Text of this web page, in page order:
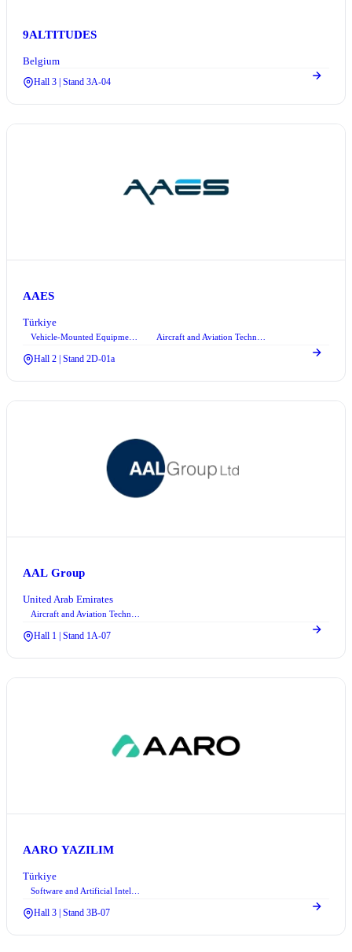
9ALTITUDES
Belgium
Hall 3 | Stand 3A-04
AAES
Türkiye
Hall 2 | Stand 2D-01a
AAL Group
United Arab Emirates
Hall 1 | Stand 1A-07
AARO YAZILIM
Türkiye
Hall 3 | Stand 3B-07